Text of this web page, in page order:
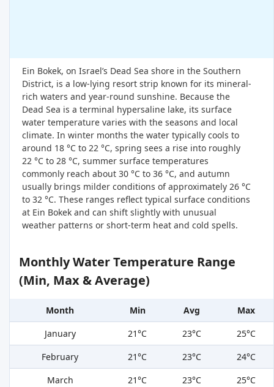
Ein Bokek, on Israel’s Dead Sea shore in the Southern
District, is a low-lying resort strip known for its mineral-
rich waters and year-round sunshine. Because the
Dead Sea is a terminal hypersaline lake, its surface
water temperature varies with the seasons and local
climate. In winter months the water typically cools to
around 18 °C to 22 °C, spring sees a rise into roughly
22 °C to 28 °C, summer surface temperatures
commonly reach about 30 °C to 36 °C, and autumn
usually brings milder conditions of approximately 26 °C
to 32 °C. These ranges reflect typical surface conditions
at Ein Bokek and can shift slightly with unusual
weather patterns or short-term heat and cold spells.
Monthly Water Temperature Range
(Min, Max & Average)
Month Min Avg
Max
January
21°C 23°C
25°C
February
21°C 23°C
24°C
March
21°C 23°C
25°C